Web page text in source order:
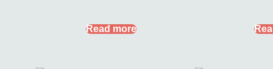
Read more